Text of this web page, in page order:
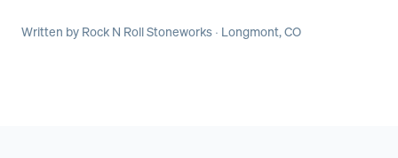
Written by Rock N Roll Stoneworks · Longmont, CO